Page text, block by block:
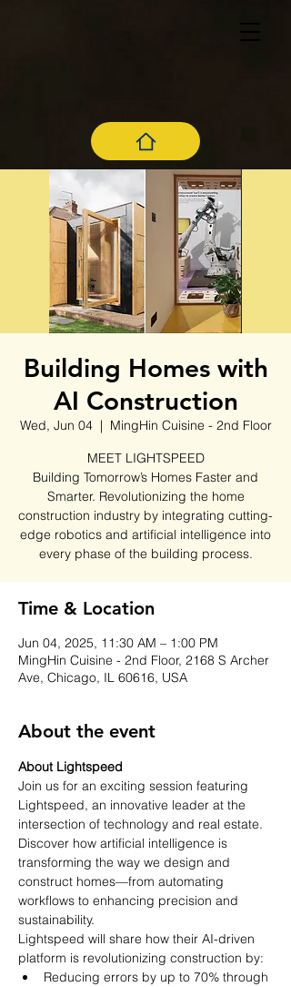
Building Homes with
AI Construction
Wed, Jun 04
  |
MingHin Cuisine - 2nd Floor
MEET LIGHTSPEED
Building Tomorrow’s Homes Faster and
Smarter. Revolutionizing the home
construction industry by integrating cutting-
edge robotics and artificial intelligence into
every phase of the building process.
Time & Location
Jun 04, 2025, 11:30 AM – 1:00 PM
MingHin Cuisine - 2nd Floor, 2168 S Archer
Ave, Chicago, IL 60616, USA
About the event
About Lightspeed
Join us for an exciting session featuring
Lightspeed, an innovative leader at the
intersection of technology and real estate.
Discover how artificial intelligence is
transforming the way we design and
construct homes—from automating
workflows to enhancing precision and
sustainability.
Lightspeed will share how their AI-driven
platform is revolutionizing construction by:
Reducing errors by up to 70% through